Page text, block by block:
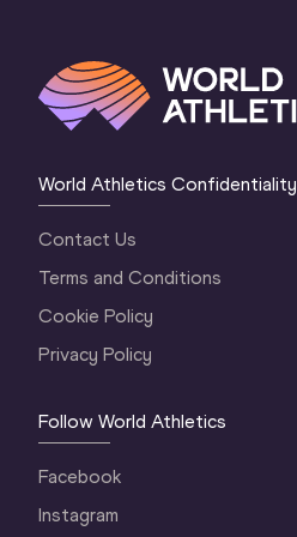
World Athletics Confidentiality
Contact Us
Terms and Conditions
Cookie Policy
Privacy Policy
Follow World Athletics
Facebook
Instagram